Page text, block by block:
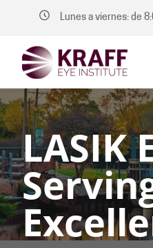
Lunes a viernes: de
LASIK